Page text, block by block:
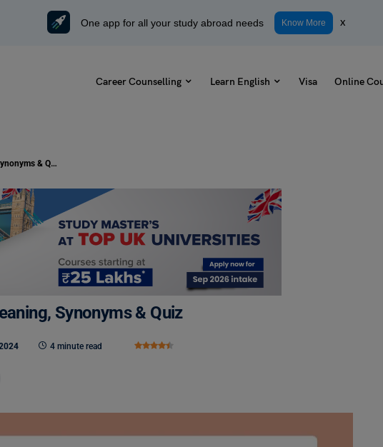
One app for all your study abroad needs Know More x
Career Counselling Learn English Visa Online
Pie in the Sky Idiom: Check Meaning, Synonyms & Quiz
Synonyms & Quiz
4 minute read